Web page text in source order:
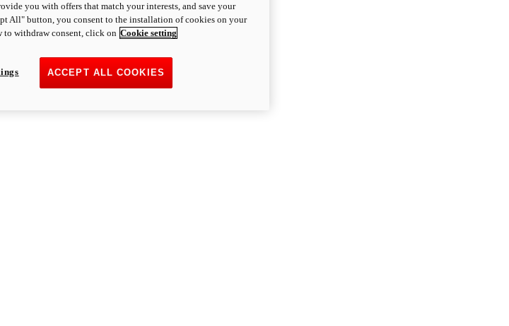
you with offers that match your interests, and save your
All" button, you consent to the installation of cookies on your
to withdraw consent, click on Cookie setting
ACCEPT ALL COOKIES